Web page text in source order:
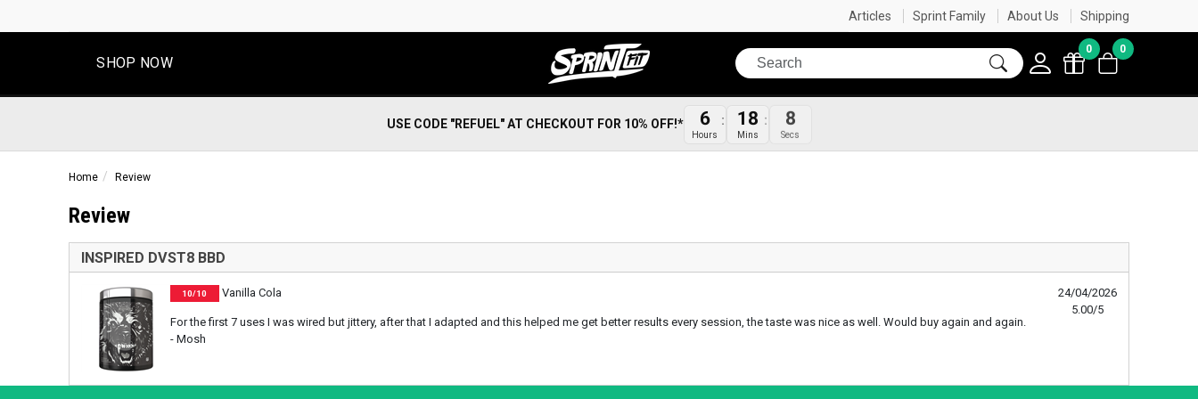
SAME DAY DISPATCH ON ORDERS BEFORE 3:45PM*
FREE SHIPPING OVER $60
SHOP NOW, PAY LATER
FREE GIFT IN CART WITH ORDERS OVER $50
Articles Sprint Family About Us Shipping
SHOP NOW Search 0 0
USE CODE "REFUEL" AT CHECKOUT FOR 10% OFF!* 6
Hours
18
Mins
8
Secs
Home Review
Review
INSPIRED DVST8 BBD
24/04/2026
5.00/5
10/10 Vanilla Cola
For the first 7 uses I was wired but jittery, after that I adapted and this helped me get better results every session, the taste was nice as well. Would buy again and again.
- Mosh